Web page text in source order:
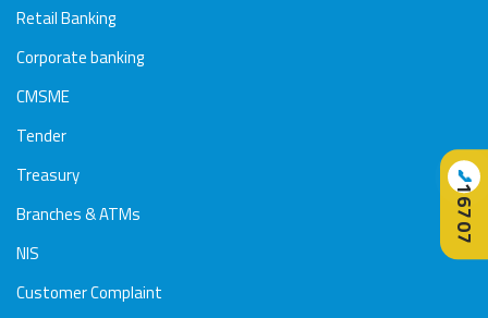
Retail Banking
Corporate banking
CMSME
Tender
Treasury
Branches & ATMs
NIS
Customer Complaint
📞
16707